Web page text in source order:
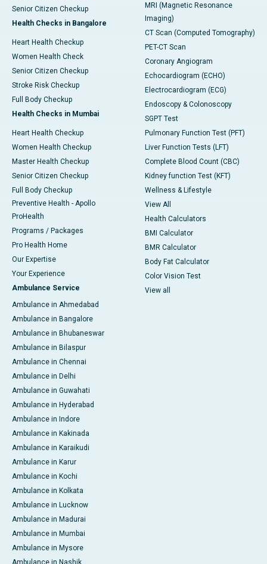
Senior Citizen Checkup
Health Checks in Bangalore
Heart Health Checkup
Women Health Check
Senior Citizen Checkup
Stroke Risk Checkup
Full Body Checkup
Health Checks in Mumbai
Heart Health Checkup
Women Health Checkup
Master Health Checkup
Senior Citizen Checkup
Full Body Checkup
Preventive Health - Apollo
ProHealth
Programs / Packages
Pro Health Home
Our Expertise
Your Experience
Ambulance Service
Ambulance in Ahmedabad
Ambulance in Bangalore
Ambulance in Bhubaneswar
Ambulance in Bilaspur
Ambulance in Chennai
Ambulance in Delhi
Ambulance in Guwahati
Ambulance in Hyderabad
Ambulance in Indore
Ambulance in Kakinada
Ambulance in Karaikudi
Ambulance in Karur
Ambulance in Kochi
Ambulance in Kolkata
Ambulance in Lucknow
Ambulance in Madurai
Ambulance in Mumbai
Ambulance in Mysore
Ambulance in Nashik
MRI (Magnetic Resonance
Imaging)
CT Scan (Computed Tomography)
PET-CT Scan
Coronary Angiogram
Echocardiogram (ECHO)
Electrocardiogram (ECG)
Endoscopy & Colonoscopy
SGPT Test
Pulmonary Function Test (PFT)
Liver Function Tests (LFT)
Complete Blood Count (CBC)
Kidney function Test (KFT)
Wellness & Lifestyle
View All
Health Calculators
BMI Calculator
BMR Calculator
Body Fat Calculator
Color Vision Test
View all